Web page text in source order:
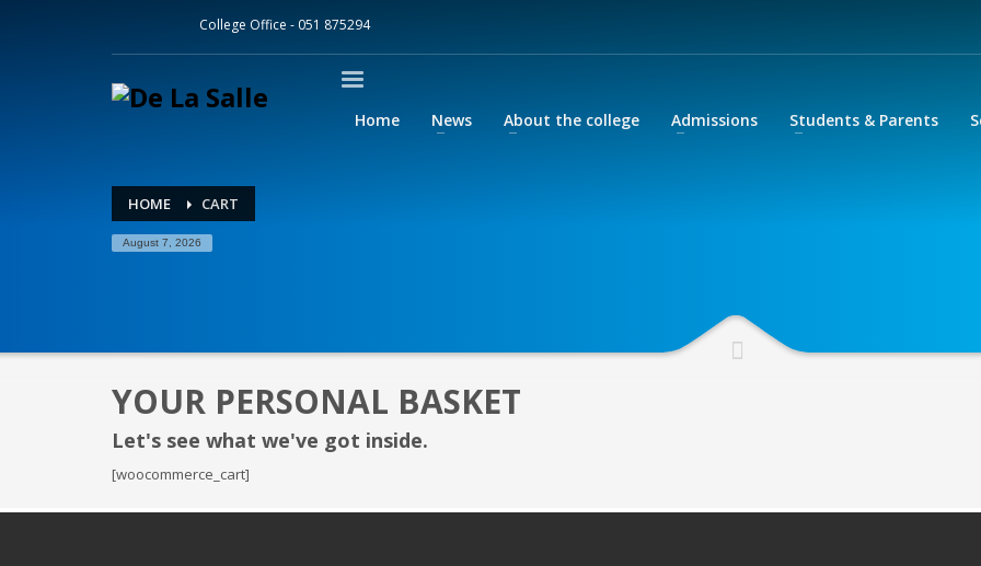
GOOGLE CLASSROOM
How to log into Google Classroom
2
Enter your school email address
If you cannot remember your email address or password please contact your Year Head.
College Office - 051 875294
Home News About the college Admissions Students & Parents
HOME CART
August 7, 2026
YOUR PERSONAL BASKET
Let's see what we've got inside.
[woocommerce_cart]